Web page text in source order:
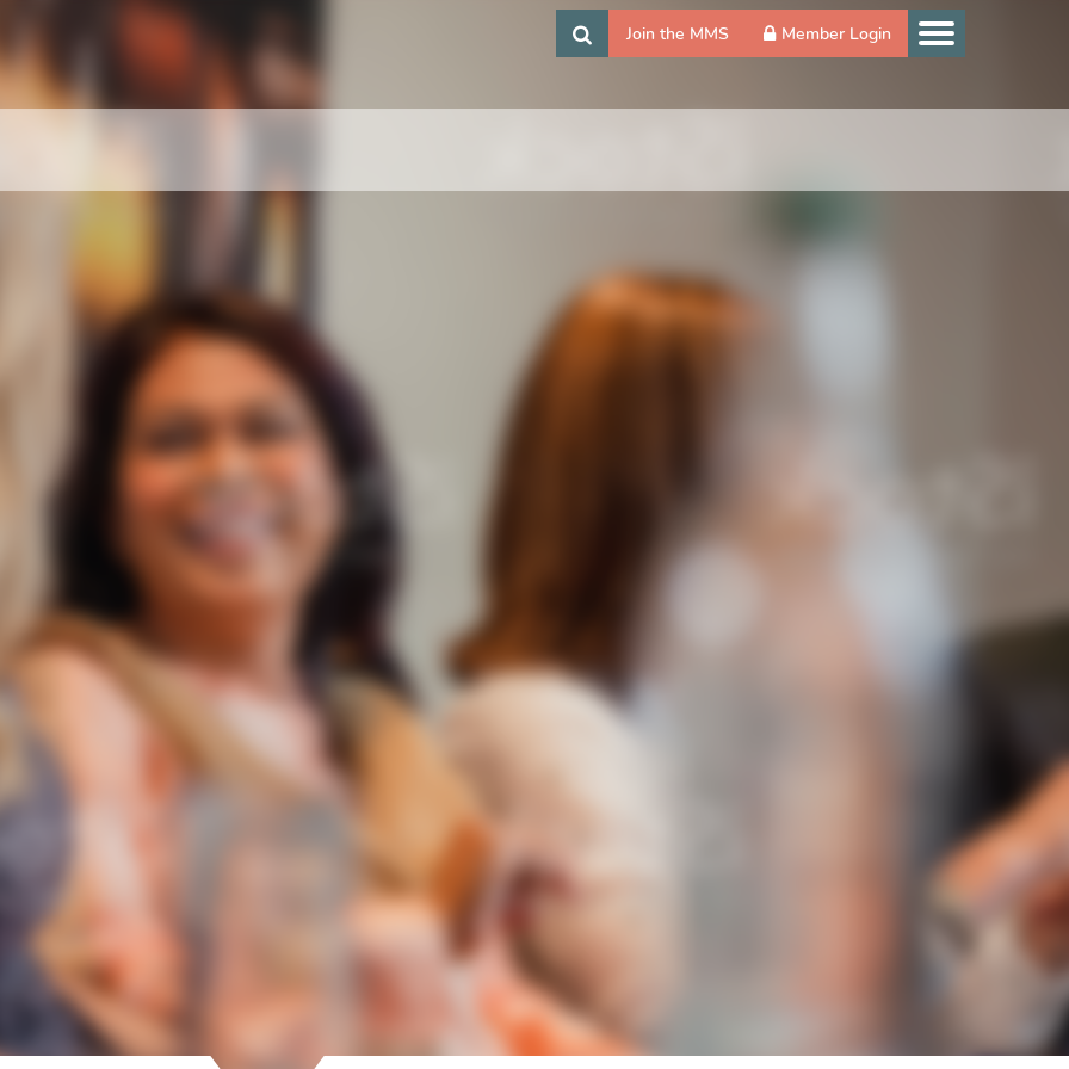
Join the MMS Member Login